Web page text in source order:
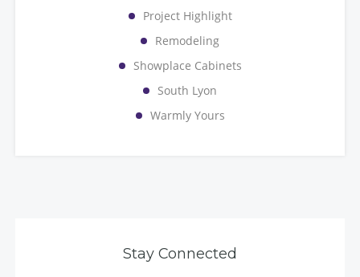
Project Highlight
Remodeling
Showplace Cabinets
South Lyon
Warmly Yours
Stay Connected